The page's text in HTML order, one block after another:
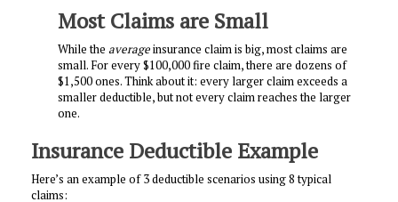
Most Claims are Small
While the averageinsurance claim is big, most claims are
small. For every $100,000 fire claim, there are dozens of
$1,500 ones. Think about it: every larger claim exceeds a
smaller deductible, but not every claim reaches the larger
one.
Insurance Deductible Example
Here’s an example of 3 deductible scenarios using 8 typical
claims: